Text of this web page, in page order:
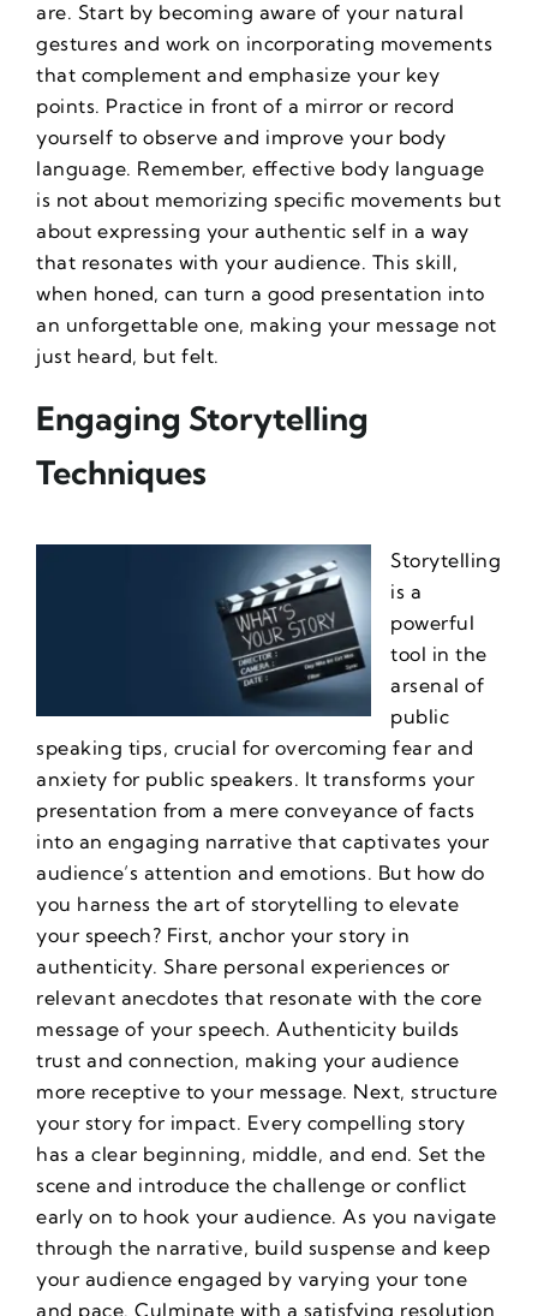
are. Start by becoming aware of your natural
gestures and work on incorporating movements
that complement and emphasize your key
points. Practice in front of a mirror or record
yourself to observe and improve your body
language. Remember, effective body language
is not about memorizing specific movements but
about expressing your authentic self in a way
that resonates with your audience. This skill,
when honed, can turn a good presentation into
an unforgettable one, making your message not
just heard, but felt.
Engaging Storytelling
Techniques
Storytelling
is a
powerful
tool in the
arsenal of
public
speaking tips, crucial for overcoming fear and
anxiety for public speakers. It transforms your
presentation from a mere conveyance of facts
into an engaging narrative that captivates your
audience’s attention and emotions. But how do
you harness the art of storytelling to elevate
your speech? First, anchor your story in
authenticity. Share personal experiences or
relevant anecdotes that resonate with the core
message of your speech. Authenticity builds
trust and connection, making your audience
more receptive to your message. Next, structure
your story for impact. Every compelling story
has a clear beginning, middle, and end. Set the
scene and introduce the challenge or conflict
early on to hook your audience. As you navigate
through the narrative, build suspense and keep
your audience engaged by varying your tone
and pace. Culminate with a satisfying resolution